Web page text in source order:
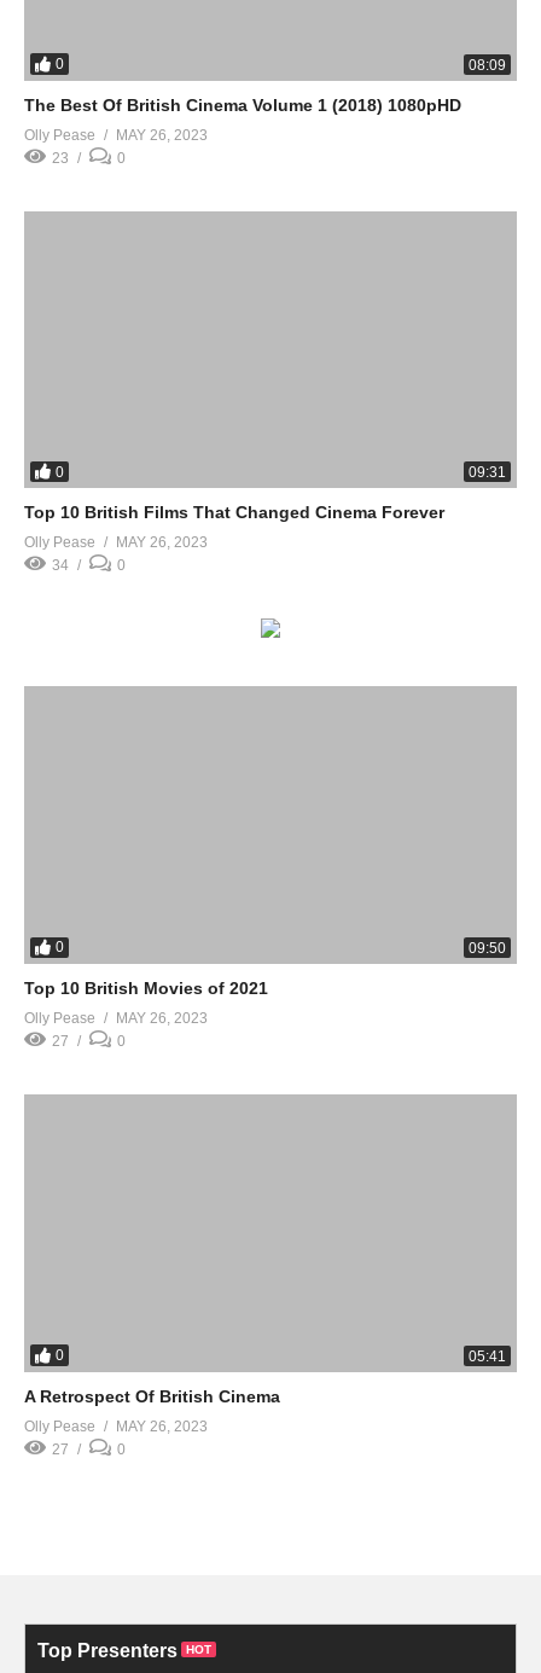
0 08:09
The Best Of British Cinema Volume 1 (2018) 1080pHD
Olly Pease
MAY 26, 2023
23
0
0 09:31
Top 10 British Films That Changed Cinema Forever
Olly Pease
MAY 26, 2023
34
0
0 09:50
Top 10 British Movies of 2021
Olly Pease
MAY 26, 2023
27
0
0 05:41
A Retrospect Of British Cinema
Olly Pease
MAY 26, 2023
27
0
Top Presenters HOT